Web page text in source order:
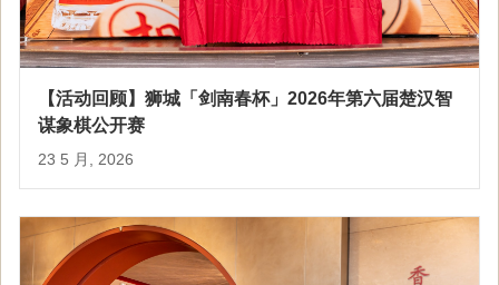
【活动回顾】狮城「剑南春杯」2026年第六届楚汉智
谋象棋公开赛
23 5 月, 2026